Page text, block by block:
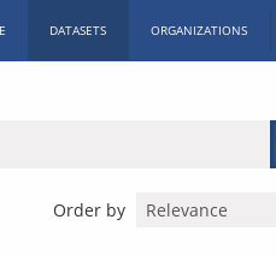
DATASETS ORGANIZATIONS
Order by